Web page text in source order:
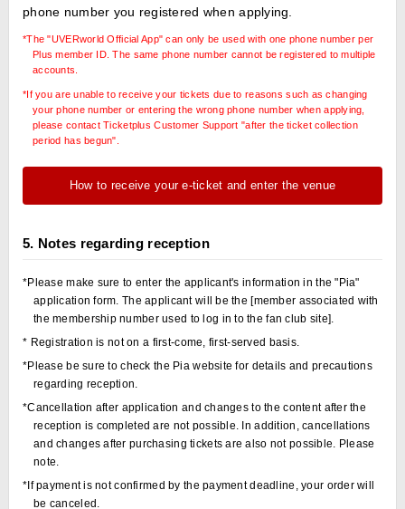
phone number you registered when applying.
*The "UVERworld Official App" can only be used with one phone number per
Plus member ID. The same phone number cannot be registered to multiple
accounts.
*If you are unable to receive your tickets due to reasons such as changing
your phone number or entering the wrong phone number when applying,
please contact Ticketplus Customer Support "after the ticket collection
period has begun".
How to receive your e-ticket and enter the venue
5. Notes regarding reception
*Please make sure to enter the applicant's information in the "Pia"
application form. The applicant will be the [member associated with
the membership number used to log in to the fan club site].
* Registration is not on a first-come, first-served basis.
*Please be sure to check the Pia website for details and precautions
regarding reception.
*Cancellation after application and changes to the content after the
reception is completed are not possible. In addition, cancellations
and changes after purchasing tickets are also not possible. Please
note.
*If payment is not confirmed by the payment deadline, your order will
be canceled.